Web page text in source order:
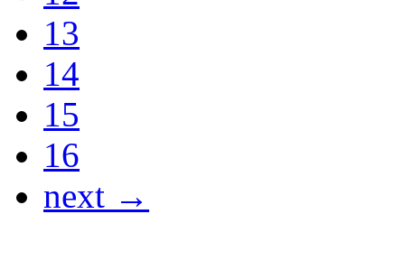
13
14
15
16
next →